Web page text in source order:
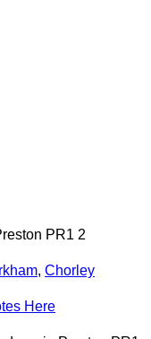
PR1 2
, Chorley
Here